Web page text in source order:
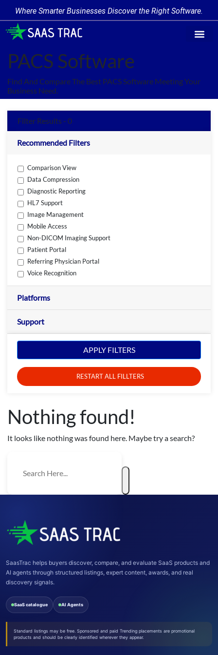
Where Smarter Businesses Discover the Right Software.
PACS Software
Find And Compare The Best PACS Software Meeting Your
Business Need.
Filter Results - 0
Recommended Filters
Comparison View
Data Compression
Diagnostic Reporting
HL7 Support
Image Management
Mobile Access
Non-DICOM Imaging Support
Patient Portal
Referring Physician Portal
Voice Recognition
Platforms
Support
APPLY FILTERS
RESTART ALL FILLTERS
Nothing found!
It looks like nothing was found here. Maybe try a search?
SaasTrac helps buyers discover, compare, and evaluate SaaS products and
AI agents through structured listings, expert content, awards, and real
discovery signals.
SaaS catalogue AI Agents
Standard listings may be free. Sponsored and paid Trending placements are promotional
products and should be clearly identified wherever they appear.